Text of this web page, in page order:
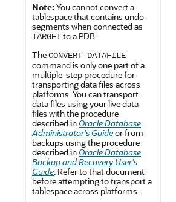
Note: You cannot convert a
tablespace that contains undo
segments when connected as
TARGETto a PDB.
TheCONVERT DATAFILE
command is only one part of a
multiple-step procedure for
transporting data files across
platforms. You can transport
data files using your live data
files with the procedure
described in Oracle Database
Administrator's Guideor from
backups using the procedure
described in Oracle Database
Backup and Recovery User's
Guide . Refer to that document
before attempting to transport a
tablespace across platforms.